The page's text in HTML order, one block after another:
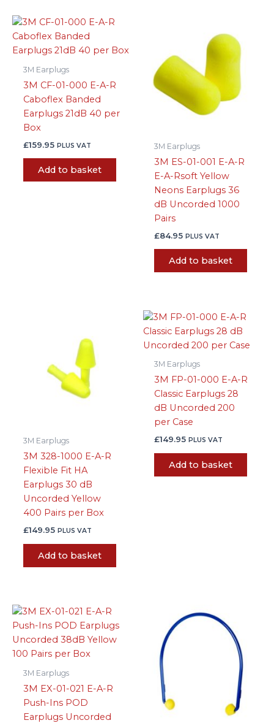
3M Earplugs
3M CF-01-000 E-A-R
Caboflex Banded
Earplugs 21dB 40 per
Box
£159.95 PLUS VAT
Add to basket
3M Earplugs
3M ES-01-001 E-A-R
E-A-Rsoft Yellow
Neons Earplugs 36
dB Uncorded 1000
Pairs
£84.95 PLUS VAT
Add to basket
3M Earplugs
3M 328-1000 E-A-R
Flexible Fit HA
Earplugs 30 dB
Uncorded Yellow
400 Pairs per Box
£149.95 PLUS VAT
Add to basket
3M Earplugs
3M FP-01-000 E-A-R
Classic Earplugs 28
dB Uncorded 200
per Case
£149.95 PLUS VAT
Add to basket
3M Earplugs
3M EX-01-021 E-A-R
Push-Ins POD
Earplugs Uncorded